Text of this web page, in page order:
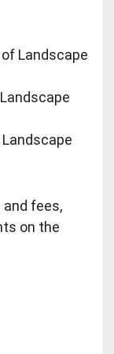
Landscape
fees,
on the